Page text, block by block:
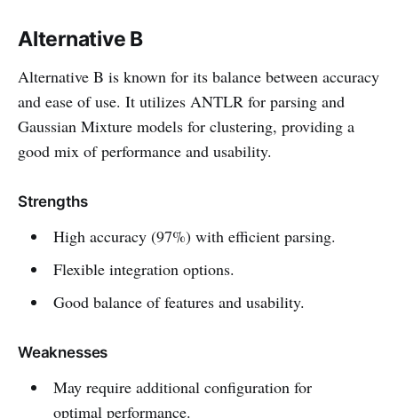
Alternative B
Alternative B is known for its balance between accuracy
and ease of use. It utilizes ANTLR for parsing and
Gaussian Mixture models for clustering, providing a
good mix of performance and usability.
Strengths
High accuracy (97%) with efficient parsing.
Flexible integration options.
Good balance of features and usability.
Weaknesses
May require additional configuration for
optimal performance.